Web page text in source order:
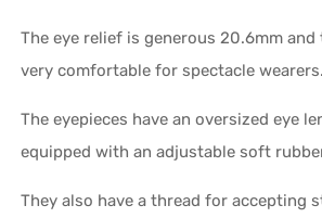
The eye relief is generous 20.6mm and
very comfortable for spectacle wearers.
The eyepieces have an oversized eye
equipped with an adjustable soft
They also have a thread for accepting